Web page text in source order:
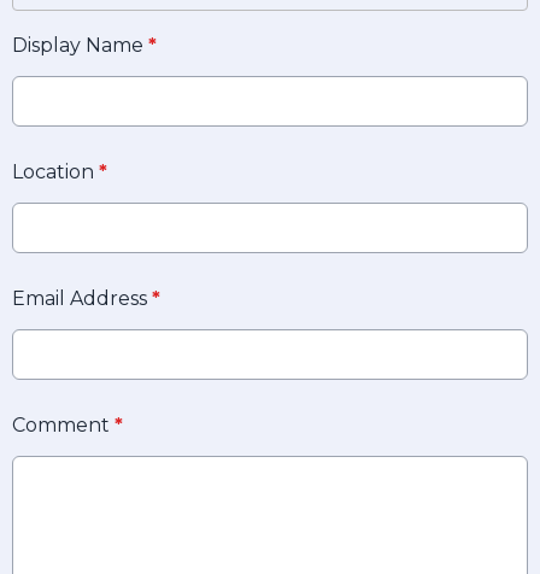
Display Name *
Location *
Email Address *
Comment *